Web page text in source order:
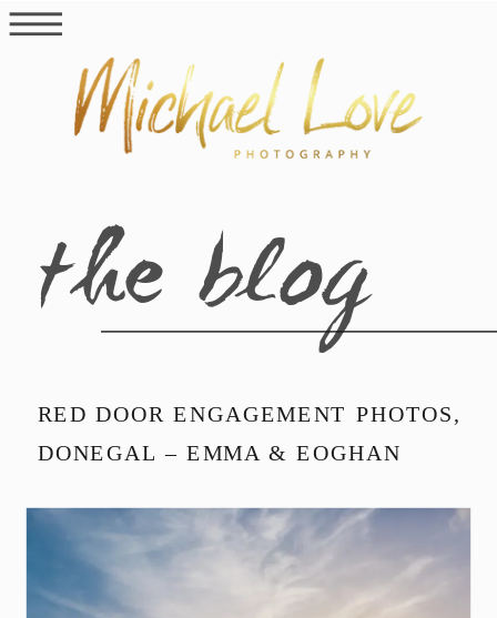
the blog
RED DOOR ENGAGEMENT PHOTOS,
DONEGAL – EMMA & EOGHAN